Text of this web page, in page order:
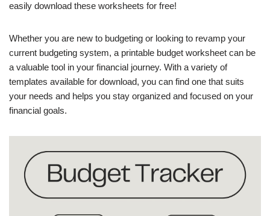
easily download these worksheets for free!
Whether you are new to budgeting or looking to revamp your
current budgeting system, a printable budget worksheet can be
a valuable tool in your financial journey. With a variety of
templates available for download, you can find one that suits
your needs and helps you stay organized and focused on your
financial goals.